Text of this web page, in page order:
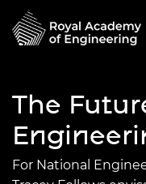
The
For National